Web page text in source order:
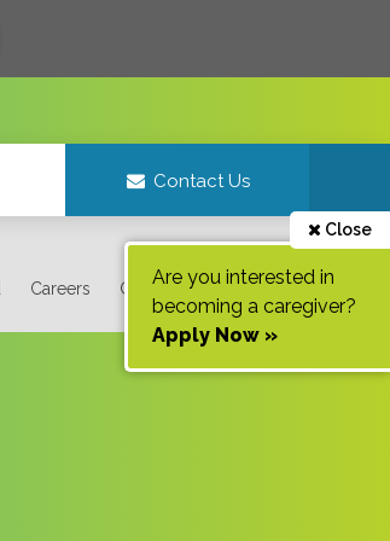
Contact Us
Careers Contact Us
Close
Are you interested in
becoming a caregiver?
Apply Now »